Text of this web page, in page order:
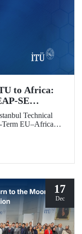
to Africa:
SE
Technical
EU–Africa
and innovation)
17
Dec